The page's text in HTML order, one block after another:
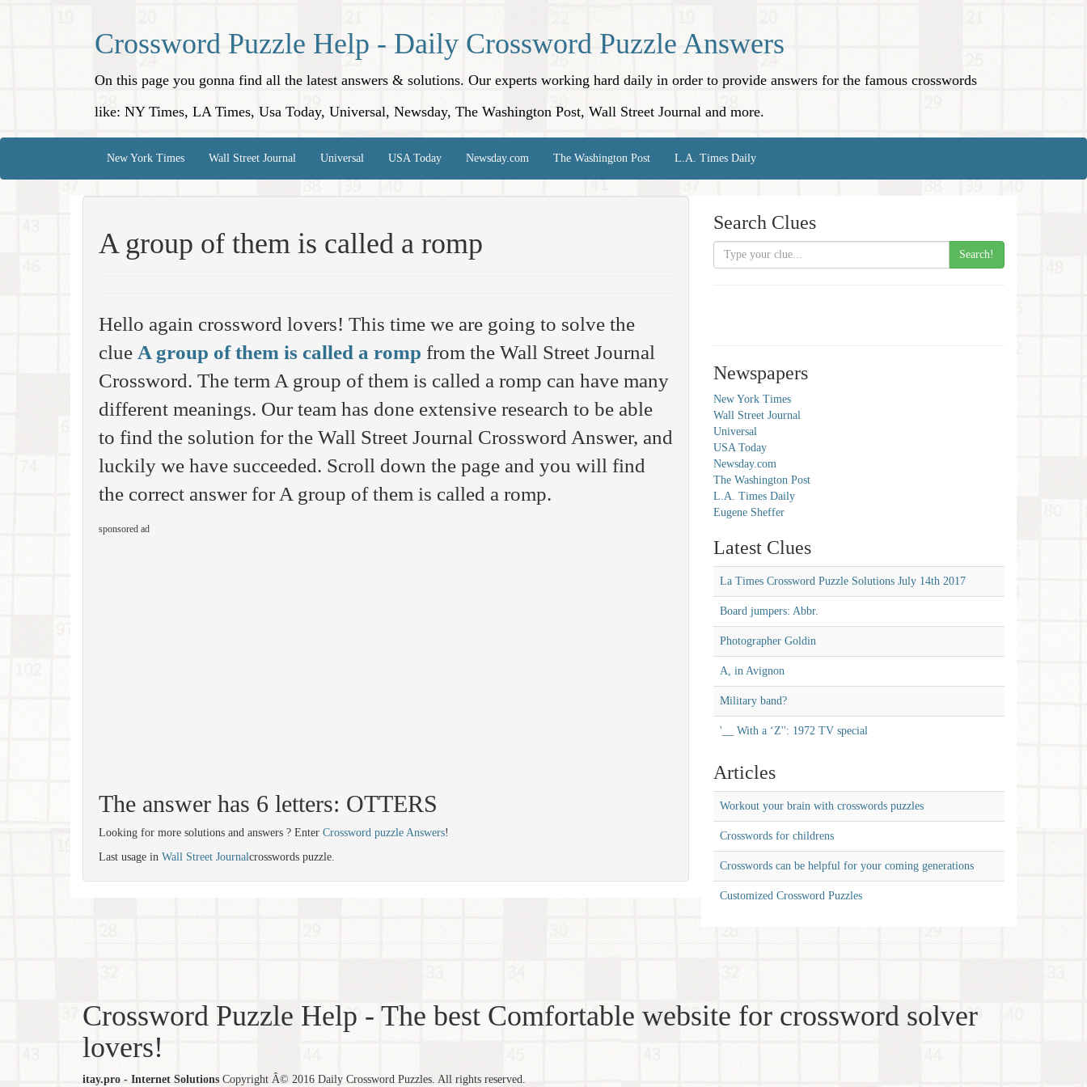
Crossword Puzzle Help - Daily Crossword Puzzle Answers
On this page you gonna find all the latest answers & solutions. Our experts working hard daily in order to provide answers for the famous crosswords
like: NY Times, LA Times, Usa Today, Universal, Newsday, The Washington Post, Wall Street Journal and more.
New York Times Wall Street Journal Universal USA Today Newsday.com The Washington Post L.A. Times Daily
A group of them is called a romp
Hello again crossword lovers! This time we are going to solve the
clue A group of them is called a romp from the Wall Street Journal
Crossword. The term A group of them is called a romp can have many
different meanings. Our team has done extensive research to be able
to find the solution for the Wall Street Journal Crossword Answer, and
luckily we have succeeded. Scroll down the page and you will find
the correct answer for A group of them is called a romp.
sponsored ad
The answer has 6 letters: OTTERS
Looking for more solutions and answers ? Enter Crossword puzzle Answers!
Last usage in Wall Street Journalcrosswords puzzle.
Search Clues
Search!
Newspapers
New York Times
Wall Street Journal
Universal
USA Today
Newsday.com
The Washington Post
L.A. Times Daily
Eugene Sheffer
Latest Clues
La Times Crossword Puzzle Solutions July 14th 2017
Board jumpers: Abbr.
Photographer Goldin
A, in Avignon
Military band?
'__ With a ‘Z'': 1972 TV special
Articles
Workout your brain with crosswords puzzles
Crosswords for childrens
Crosswords can be helpful for your coming generations
Customized Crossword Puzzles
Crossword Puzzle Help - The best Comfortable website for crossword solver
lovers!
itay.pro - Internet Solutions Copyright Â© 2016 Daily Crossword Puzzles. All rights reserved.